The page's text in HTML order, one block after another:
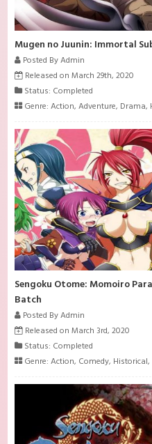
Mugen no Juunin: Immortal
Posted By Admin
Released on March 29th, 2020
Status: Completed
Genre:Action,Adventure, Drama,
Sengoku Otome: Momoiro
Batch
Posted By Admin
Released on March 3rd, 2020
Status: Completed
Genre:Action, Comedy, Historical,